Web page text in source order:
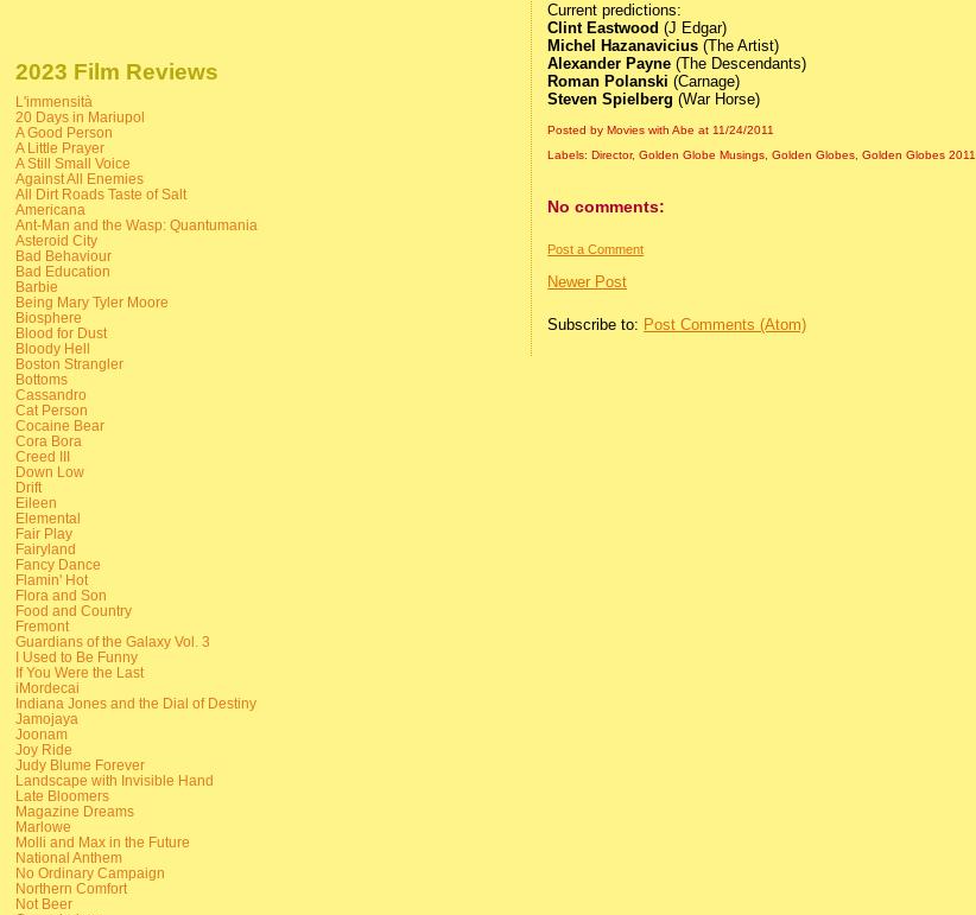
Current predictions:
Clint Eastwood (J Edgar)
Michel Hazanavicius (The Artist)
Alexander Payne (The Descendants)
Roman Polanski (Carnage)
Steven Spielberg (War Horse)
Posted by Movies with Abeat 11/24/2011
Labels: Director,Golden Globe Musings,Golden Globes,Golden Globes 2011
No comments:
Post a Comment
Newer Post
Subscribe to: Post Comments (Atom)
2023 Film Reviews
L'immensità
20 Days in Mariupol
A Good Person
A Little Prayer
A Still Small Voice
Against All Enemies
All Dirt Roads Taste of Salt
Americana
Ant-Man and the Wasp: Quantumania
Asteroid City
Bad Behaviour
Bad Education
Barbie
Being Mary Tyler Moore
Biosphere
Blood for Dust
Bloody Hell
Boston Strangler
Bottoms
Cassandro
Cat Person
Cocaine Bear
Cora Bora
Creed III
Down Low
Drift
Eileen
Elemental
Fair Play
Fairyland
Fancy Dance
Flamin' Hot
Flora and Son
Food and Country
Fremont
Guardians of the Galaxy Vol. 3
I Used to Be Funny
If You Were the Last
iMordecai
Indiana Jones and the Dial of Destiny
Jamojaya
Joonam
Joy Ride
Judy Blume Forever
Landscape with Invisible Hand
Late Bloomers
Magazine Dreams
Marlowe
Molli and Max in the Future
National Anthem
No Ordinary Campaign
Northern Comfort
Not Beer